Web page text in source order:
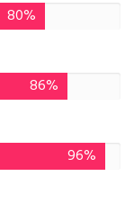
80%
86%
96%